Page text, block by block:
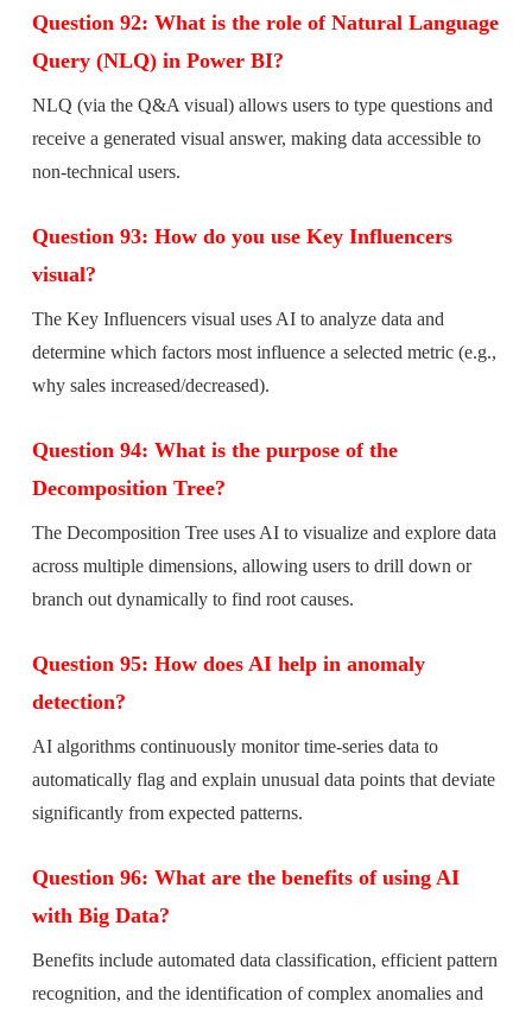
Question 92: What is the role of Natural Language
Query (NLQ) in Power BI?
NLQ (via the Q&A visual) allows users to type questions and
receive a generated visual answer, making data accessible to
non-technical users.
Question 93: How do you use Key Influencers
visual?
The Key Influencers visual uses AI to analyze data and
determine which factors most influence a selected metric (e.g.,
why sales increased/decreased).
Question 94: What is the purpose of the
Decomposition Tree?
The Decomposition Tree uses AI to visualize and explore data
across multiple dimensions, allowing users to drill down or
branch out dynamically to find root causes.
Question 95: How does AI help in anomaly
detection?
AI algorithms continuously monitor time-series data to
automatically flag and explain unusual data points that deviate
significantly from expected patterns.
Question 96: What are the benefits of using AI
with Big Data?
Benefits include automated data classification, efficient pattern
recognition, and the identification of complex anomalies and